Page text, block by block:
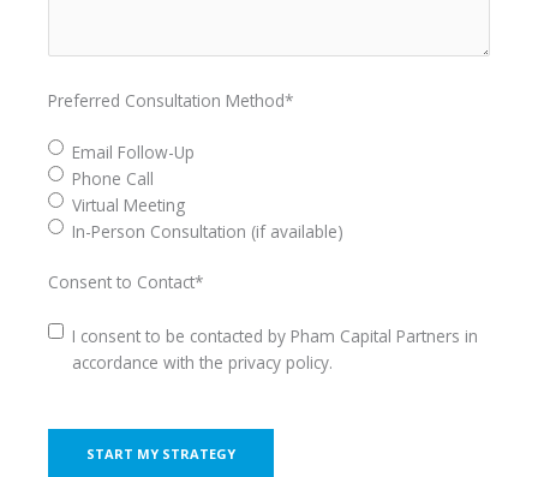
Preferred Consultation Method*
Email Follow-Up
Phone Call
Virtual Meeting
In-Person Consultation (if available)
Consent to Contact*
I consent to be contacted by Pham Capital Partners in
accordance with the privacy policy.